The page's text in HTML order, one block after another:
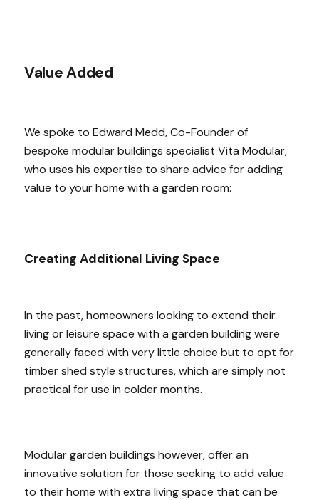
Value Added
We spoke to Edward Medd, Co-Founder of
bespoke modular buildings specialist Vita Modular,
who uses his expertise to share advice for adding
value to your home with a garden room:
Creating Additional Living Space
In the past, homeowners looking to extend their
living or leisure space with a garden building were
generally faced with very little choice but to opt for
timber shed style structures, which are simply not
practical for use in colder months.
Modular garden buildings however, offer an
innovative solution for those seeking to add value
to their home with extra living space that can be